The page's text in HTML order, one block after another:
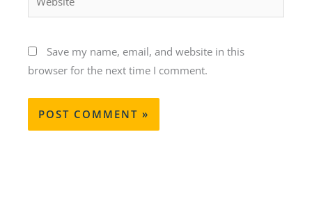
Save my name, email, and website in this
browser for the next time I comment.